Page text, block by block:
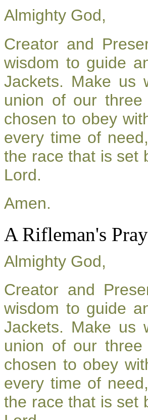
Almighty God,
Creator and
wisdom to guide
Jackets. Make us
union of our
chosen to obey
every time of
the race that is set
Lord.
Amen.
A Rifleman's
Almighty God,
Creator and
wisdom to guide
Jackets. Make us
union of our
chosen to obey
every time of
the race that is set